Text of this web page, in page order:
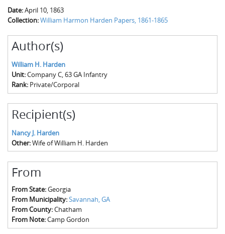
Date:April 10, 1863
Collection:William Harmon Harden Papers, 1861-1865
Author(s)
William H. Harden
Unit:Company C, 63 GA Infantry
Rank: Private/Corporal
Recipient(s)
Nancy J. Harden
Other:Wife of William H. Harden
From
From State:Georgia
From Municipality:Savannah, GA
From County:Chatham
From Note:Camp Gordon